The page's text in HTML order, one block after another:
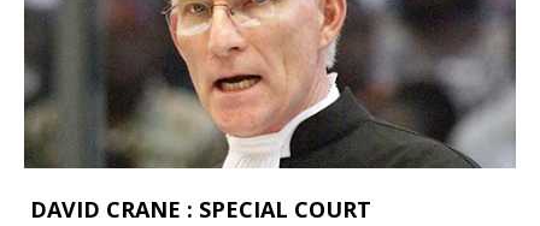
DAVID CRANE : SPECIAL COURT